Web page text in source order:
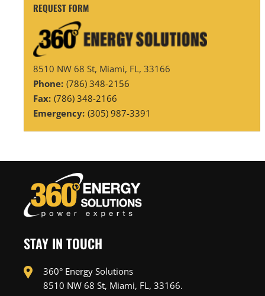
REQUEST FORM
8510 NW 68 St, Miami, FL, 33166
Phone: (786) 348-2156
Fax: (786) 348-2166
Emergency: (305) 987-3391
STAY IN TOUCH
360° Energy Solutions
8510 NW 68 St, Miami, FL, 33166.